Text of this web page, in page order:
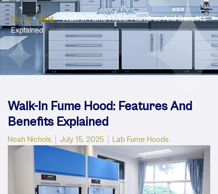
Home > Blog > Walk-In Fume Hood: Features And Benefits
Explained
Walk-In Fume Hood: Features And
Benefits Explained
Posted by
Noah Nichols July 15, 2025 Posted in
Lab Fume Hoods